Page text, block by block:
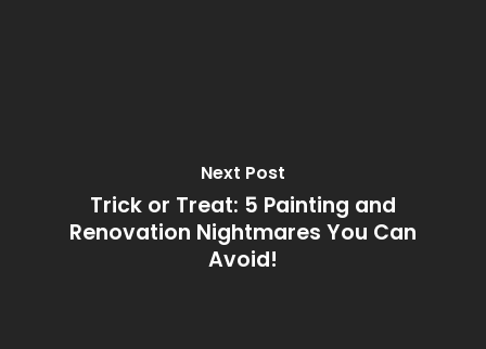
Next Post
Trick or Treat: 5 Painting and
Renovation Nightmares You Can
Avoid!